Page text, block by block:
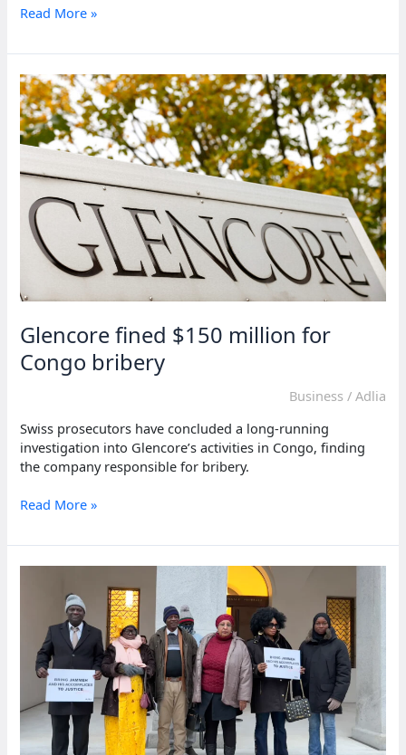
Daily
keeps
peace
progress
alive
—
envoy
Read More »
Glencore fined $150 million for
Congo bribery
Business / Adlia
Swiss prosecutors have concluded a long-running
investigation into Glencore’s activities in Congo, finding
the company responsible for bribery.
Glencore
$150
bribery
Read More »